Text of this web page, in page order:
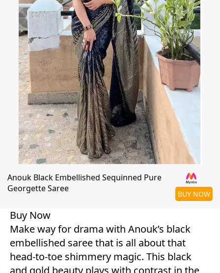
Anouk Black Embellished Sequinned Pure
Georgette Saree
BUY NOW
Buy Now
Make way for drama with Anouk’s black
embellished saree that is all about that
head-to-toe shimmery magic. This black
and gold beauty plays with contrast in the